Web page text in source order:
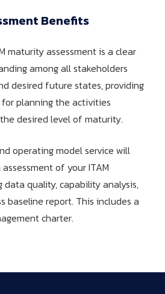
Benefits
maturity assessment is a clear
among all stakeholders
desired future states, providing
planning the activities
desired level of maturity.
operating model service will
of your ITAM
data quality, capability analysis,
baseline report. This includes a
charter.